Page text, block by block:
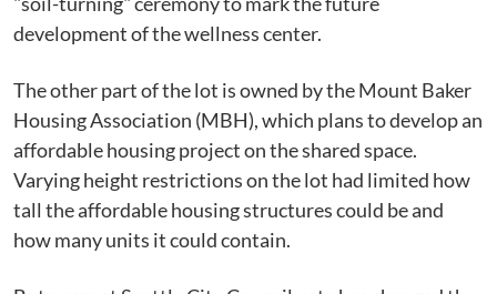
development of the wellness center.
The other part of the lot is owned by the Mount Baker
Housing Association (MBH), which plans to develop an
affordable housing project on the shared space.
Varying height restrictions on the lot had limited how
tall the affordable housing structures could be and
how many units it could contain.